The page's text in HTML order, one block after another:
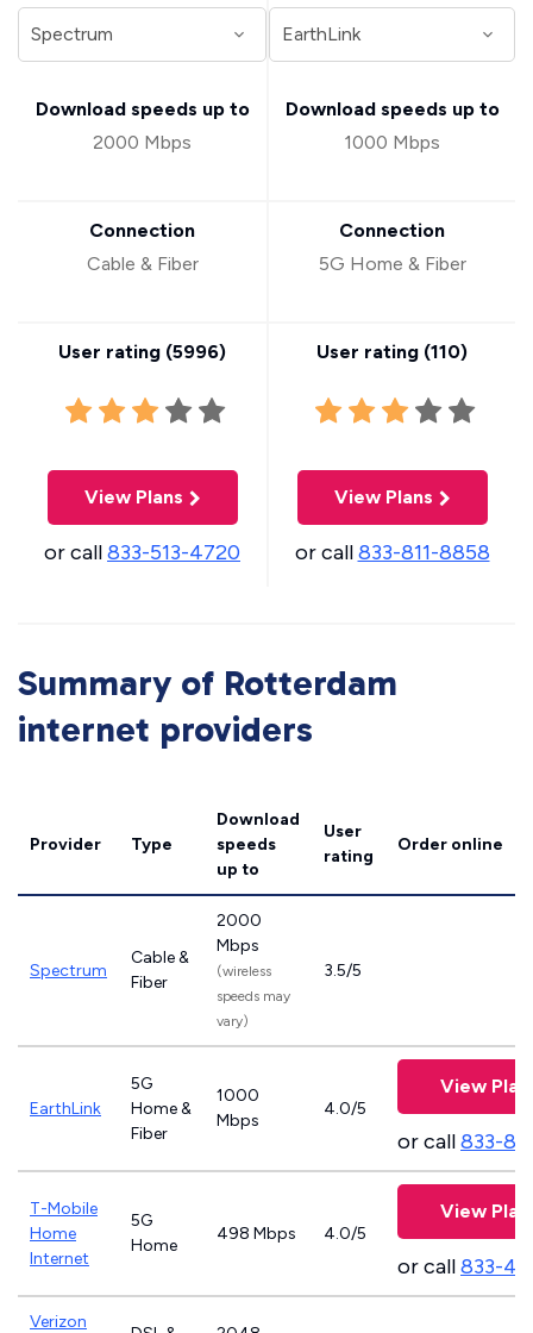
Download speeds up to
2000 Mbps
Connection
Cable & Fiber
User rating (5996)
View Plans
or call833-513-4720
Download speeds up to
1000 Mbps
Connection
5G Home & Fiber
User rating (110)
View Plans
or call833-811-8858
Summary of Rotterdam
internet providers
Provider Type
Download
speeds
up to
User
rating
Order online
Spectrum
Cable &
Fiber
2000
Mbps
(wireless
speeds may
vary)
3.5/5
EarthLink
5G
Home &
Fiber
1000
Mbps
4.0/5
View
or call833-
T-Mobile
Home
Internet
5G
Home
498 Mbps 4.0/5
View
or call833-
Verizon